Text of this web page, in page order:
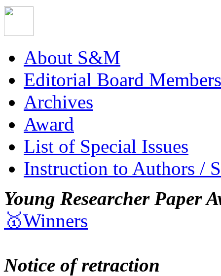
About S&M
Editorial Board Members
Archives
Award
List of Special Issues
Instruction to Authors /
Young Researcher Paper
🥇Winners
Notice of retraction